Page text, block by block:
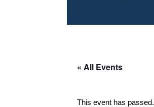
« All Events
This event has passed.